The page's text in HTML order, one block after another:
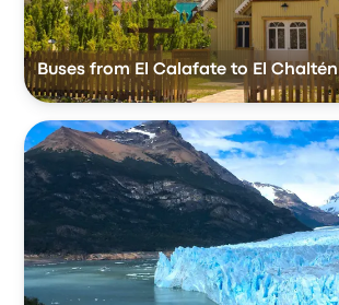
Buses from El Calafate to El Chaltén